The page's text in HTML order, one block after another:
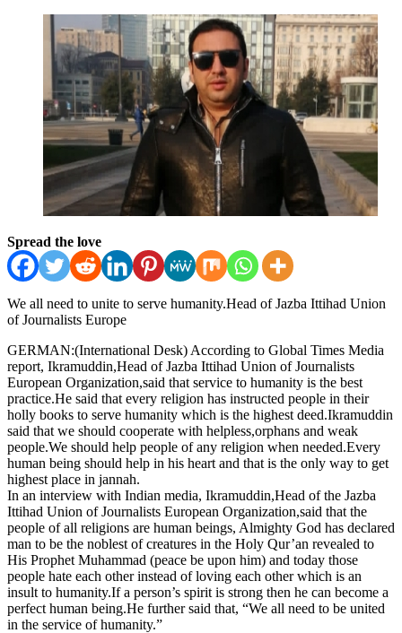
Spread the love
We all need to unite to serve humanity.Head of Jazba Ittihad Union
of Journalists Europe
GERMAN:(International Desk) According to Global Times Media
report, Ikramuddin,Head of Jazba Ittihad Union of Journalists
European Organization,said that service to humanity is the best
practice.He said that every religion has instructed people in their
holly books to serve humanity which is the highest deed.Ikramuddin
said that we should cooperate with helpless,orphans and weak
people.We should help people of any religion when needed.Every
human being should help in his heart and that is the only way to get
highest place in jannah.
In an interview with Indian media, Ikramuddin,Head of the Jazba
Ittihad Union of Journalists European Organization,said that the
people of all religions are human beings, Almighty God has declared
man to be the noblest of creatures in the Holy Qur’an revealed to
His Prophet Muhammad (peace be upon him) and today those
people hate each other instead of loving each other which is an
insult to humanity.If a person’s spirit is strong then he can become a
perfect human being.He further said that, “We all need to be united
in the service of humanity.”